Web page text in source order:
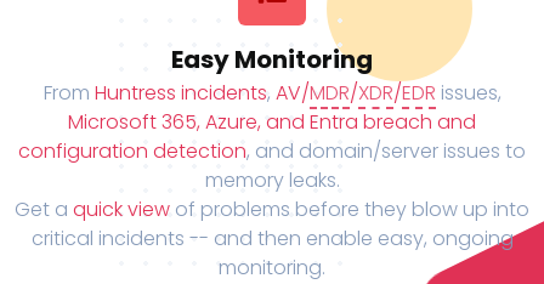
Easy Monitoring
From Huntress incidents, AV/MDR/XDR/EDR issues,
Microsoft 365, Azure, and Entra breach and
configuration detection, and domain/server issues to
memory leaks.
Get a quick view of problems before they blow up into
critical incidents -- and then enable easy, ongoing
monitoring.